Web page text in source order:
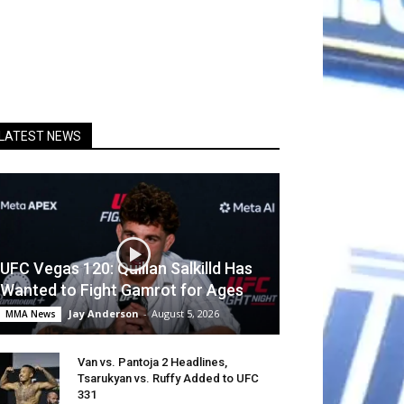
NEWS
UFC Vegas 120: Quillan Salkilld Has
Wanted to Fight Gamrot for Ages
MMA News Jay Anderson - August 5, 2026
Van vs. Pantoja 2 Headlines,
Tsarukyan vs. Ruffy Added to UFC
331